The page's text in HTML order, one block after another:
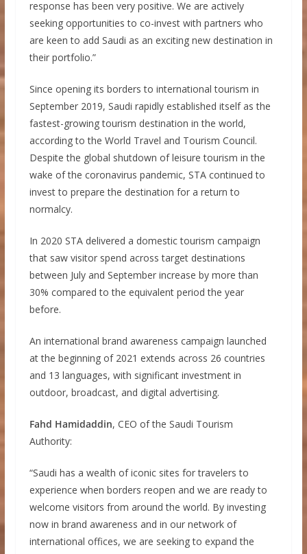
response has been very positive. We are actively
seeking opportunities to co-invest with partners who
are keen to add Saudi as an exciting new destination in
their portfolio.”
Since opening its borders to international tourism in
September 2019, Saudi rapidly established itself as the
fastest-growing tourism destination in the world,
according to the World Travel and Tourism Council.
Despite the global shutdown of leisure tourism in the
wake of the coronavirus pandemic, STA continued to
invest to prepare the destination for a return to
normalcy.
In 2020 STA delivered a domestic tourism campaign
that saw visitor spend across target destinations
between July and September increase by more than
30% compared to the equivalent period the year
before.
An international brand awareness campaign launched
at the beginning of 2021 extends across 26 countries
and 13 languages, with significant investment in
outdoor, broadcast, and digital advertising.
Fahd Hamidaddin, CEO of the Saudi Tourism
Authority:
“Saudi has a wealth of iconic sites for travelers to
experience when borders reopen and we are ready to
welcome visitors from around the world. By investing
now in brand awareness and in our network of
international offices, we are seeking to expand the